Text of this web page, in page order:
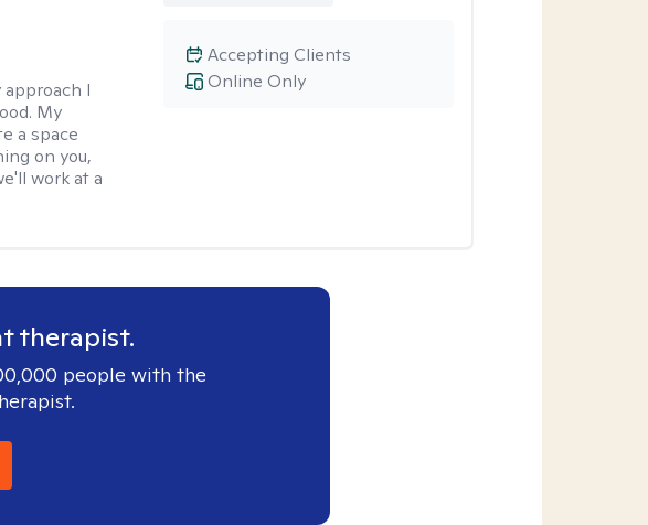
I
My
a space
on you,
work at a
Online Only
Accepting Clients
therapist.
people with the